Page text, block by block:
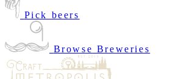
Pick beers
Browse Breweries